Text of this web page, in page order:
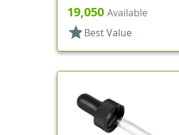
7mm X 80mm
19,050 Available
star Best Value